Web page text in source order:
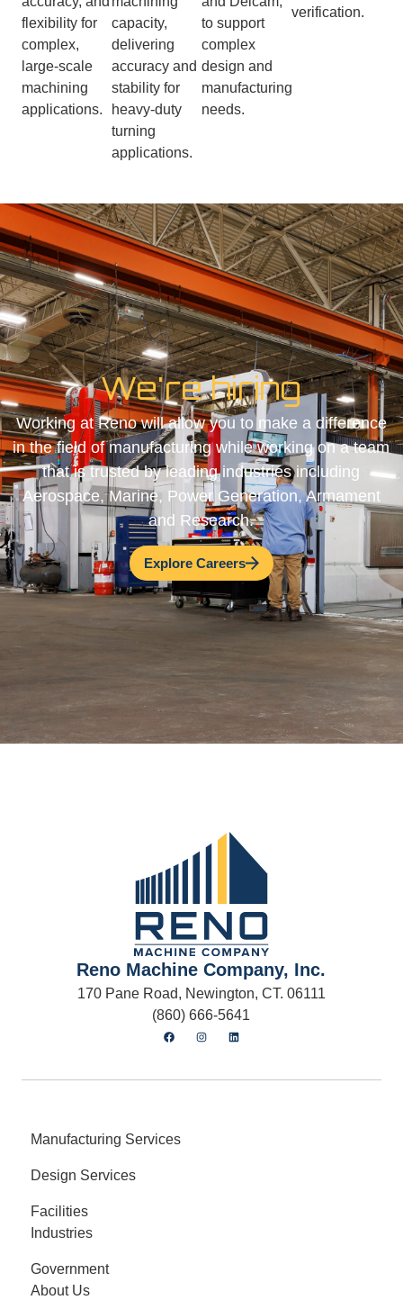
flexibility for
complex,
large-scale
machining
applications.
capacity,
delivering
accuracy and
stability for
heavy-duty
turning
applications.
to support
complex
design and
manufacturing
needs.
verification.
We're hiring
Working at Reno will allow you to make a difference
in the field of manufacturing while working on a team
that is trusted by leading industries including
Aerospace, Marine, Power Generation, Armament
and Research.
Explore Careers
Reno Machine Company, Inc.
170 Pane Road, Newington, CT. 06111
(860) 666-5641
Manufacturing Services
Design Services
Facilities
Industries
Government
About Us